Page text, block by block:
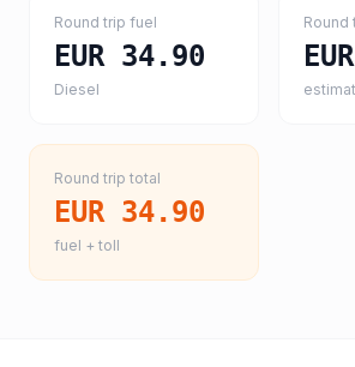
Round trip fuel
EUR 34.90
Diesel
Round
Round trip total
EUR 34.90
fuel + toll